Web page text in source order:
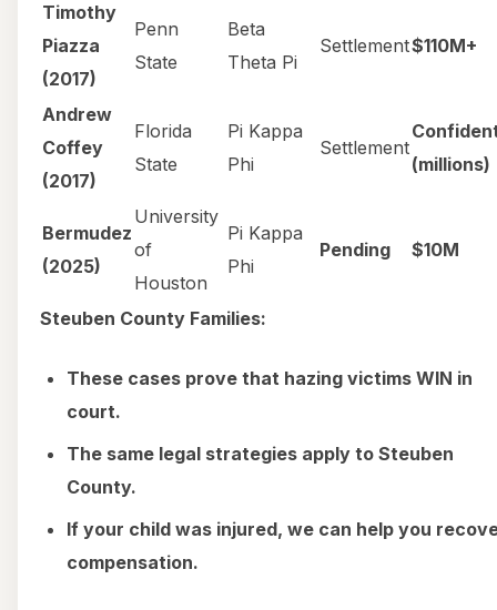
Timothy
Piazza
(2017)
Penn
State
Beta
Theta Pi
Settlement$110M+
Andrew
Coffey
(2017)
Florida
State
Pi Kappa
Phi
Settlement
(millions)
Bermudez
(2025)
University
of
Houston
Pi Kappa
Phi
Pending $10M
Steuben County Families:
These cases prove that hazing victims WIN in
court.
The same legal strategies apply to Steuben
County.
If your child was injured, we can help you
compensation.